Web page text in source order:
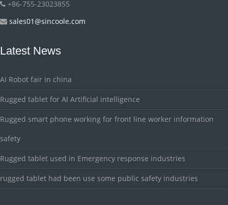
+86-755-23023855
sales01@sincoole.com
Latest News
AI Robot fair in china
Rugged tablet for AI Artificial intelligence
Rugged smart phone working for front line worker information
safety
Rugged tablet used in Emergency response industries
rugged tablet had been use some public safety industries